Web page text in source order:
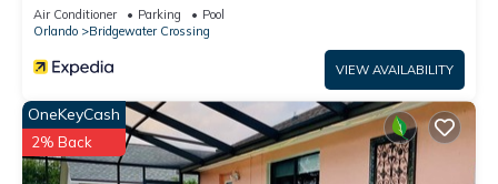
Air Conditioner Parking
Pool
Orlando
Bridgewater Crossing
VIEW AVAILABILITY
OneKeyCash
2% Back